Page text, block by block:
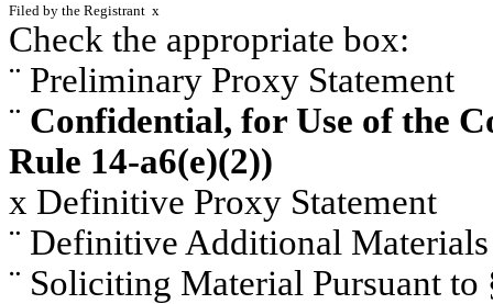
Filed by the Registrant x
Check the appropriate box:
¨ Preliminary Proxy Statement
¨ Confidential, for Use of the
Rule 14-a6(e)(2))
x Definitive Proxy Statement
¨ Definitive Additional Materials
¨ Soliciting Material Pursuant to